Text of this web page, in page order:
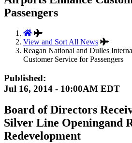
Passengers
View and Sort All News
Reagan National and Dulles
Customer Service for Passengers
Published:
Jul 16, 2014 - 10:00AM EDT
Board of Directors
Silver Line Openingand
Redevelopment